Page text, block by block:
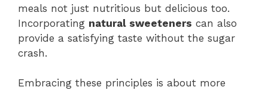
meals not just nutritious but delicious too.
Incorporating natural sweeteners can also
provide a satisfying taste without the sugar
crash.
Embracing these principles is about more